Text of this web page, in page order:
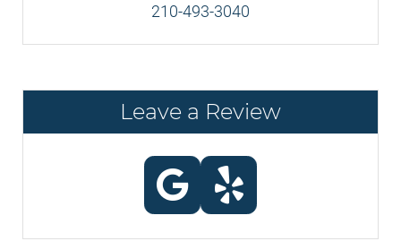
210-493-3040
Leave a Review